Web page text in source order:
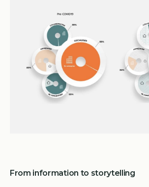
From information to storytelling